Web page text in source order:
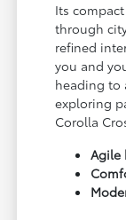
Its
through
refined
you and
heading to
exploring
Corolla
Agile